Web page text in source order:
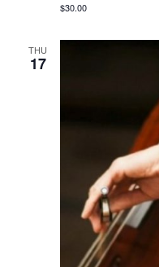
$30.00
THU
17